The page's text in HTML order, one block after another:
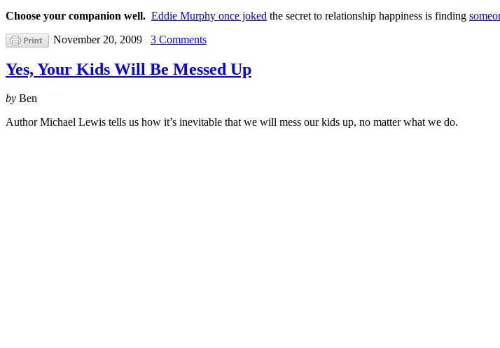
Choose your companion well. Eddie Murphy once joked the secret to relationship happiness is finding
November 20, 2009
3 Comments
Yes, Your Kids Will Be Messed Up
by Ben
Author Michael Lewis tells us how it’s inevitable that we will mess our kids up, no matter what we do.